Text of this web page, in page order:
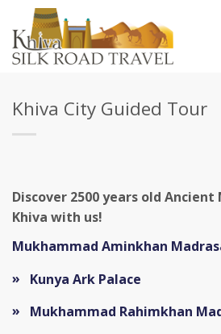
content
Khiva City Guided Tour
Discover 2500 years old Ancient
Khiva with us!
Mukhammad Aminkhan
Kunya Ark Palace
Mukhammad Rahimkhan